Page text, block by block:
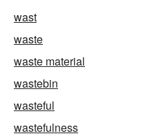
wast
waste
waste material
wastebin
wasteful
wastefulness